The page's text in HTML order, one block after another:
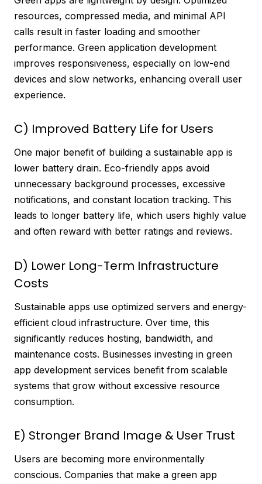
resources, compressed media, and minimal API
calls result in faster loading and smoother
performance. Green application development
improves responsiveness, especially on low-end
devices and slow networks, enhancing overall user
experience.
C) Improved Battery Life for Users
One major benefit of building a sustainable app is
lower battery drain. Eco-friendly apps avoid
unnecessary background processes, excessive
notifications, and constant location tracking. This
leads to longer battery life, which users highly value
and often reward with better ratings and reviews.
D) Lower Long-Term Infrastructure
Costs
Sustainable apps use optimized servers and energy-
efficient cloud infrastructure. Over time, this
significantly reduces hosting, bandwidth, and
maintenance costs. Businesses investing in green
app development services benefit from scalable
systems that grow without excessive resource
consumption.
E) Stronger Brand Image & User Trust
Users are becoming more environmentally
conscious. Companies that make a green app